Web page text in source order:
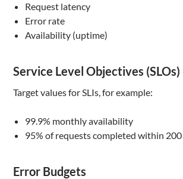
Request latency
Error rate
Availability (uptime)
Service Level Objectives (SLOs)
Target values for SLIs, for example:
99.9% monthly availability
95% of requests completed within 200
Error Budgets